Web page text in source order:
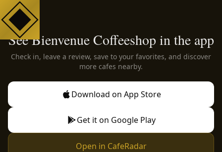
See Bienvenue Coffeeshop in the app
Check in, leave a review, save to your favorites, and discover
more cafes nearby.
Download on App Store
Get it on Google Play
Open in CafeRadar